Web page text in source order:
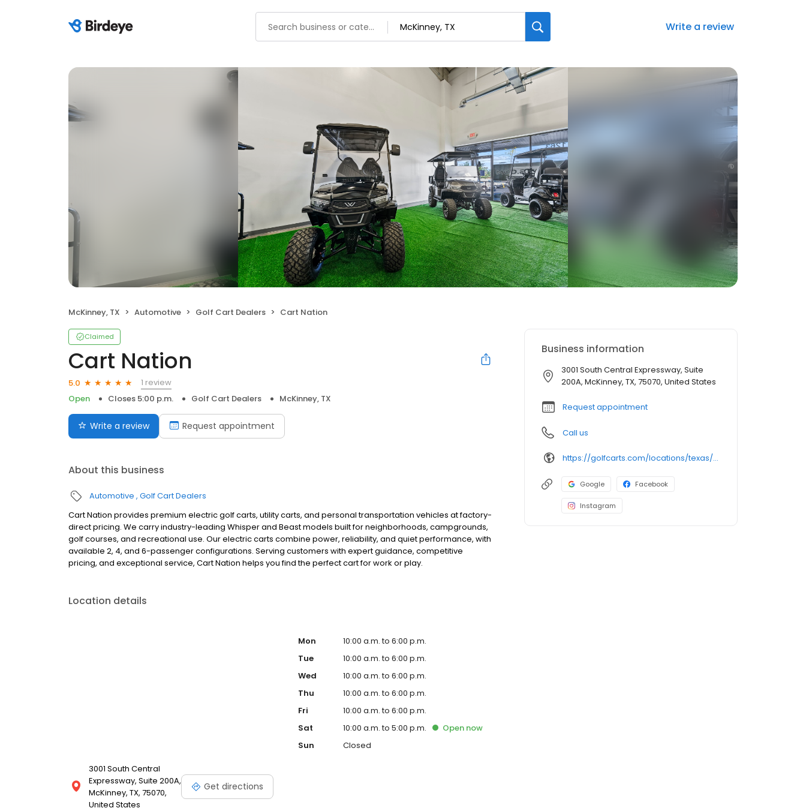
Write a review
McKinney, TX Automotive Golf Cart Dealers Cart Nation
Claimed
Cart Nation
5.0
1 review
Open
Closes 5:00 p.m. Golf Cart Dealers McKinney, TX
Write a review Request appointment
About this business
Automotive Golf Cart Dealers
Cart Nation provides premium electric golf carts, utility carts, and personal transportation vehicles at factory-
direct pricing. We carry industry-leading Whisper and Beast models built for neighborhoods, campgrounds,
golf courses, and recreational use. Our electric carts combine power, reliability, and quiet performance, with
available 2, 4, and 6-passenger configurations. Serving customers with expert guidance, competitive
pricing, and exceptional service, Cart Nation helps you find the perfect cart for work or play.
Location details
3001 South Central
Expressway, Suite 200A,
McKinney, TX, 75070,
United States
Get directions
Mon
10:00 a.m. to 6:00 p.m.
Tue
10:00 a.m. to 6:00 p.m.
Wed
10:00 a.m. to 6:00 p.m.
Thu
10:00 a.m. to 6:00 p.m.
Fri
10:00 a.m. to 6:00 p.m.
Sat
10:00 a.m. to 5:00 p.m. Open now
Sun
Closed
Business information
3001 South Central Expressway, Suite
200A, McKinney, TX, 75070, United States
Request appointment
Call us
https://golfcarts.com/locations/texas/mckinney/
Google Facebook
Instagram